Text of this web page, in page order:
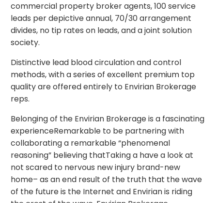
commercial property broker agents, 100 service
leads per depictive annual, 70/30 arrangement
divides, no tip rates on leads, and a joint solution
society.
Distinctive lead blood circulation and control
methods, with a series of excellent premium top
quality are offered entirely to Envirian Brokerage
reps.
Belonging of the Envirian Brokerage is a fascinating
experienceRemarkable to be partnering with
collaborating a remarkable “phenomenal
reasoning” believing thatTaking a have a look at
not scared to nervous new injury brand-new
home– as an end result of the truth that the wave
of the future is the Internet and Envirian is riding